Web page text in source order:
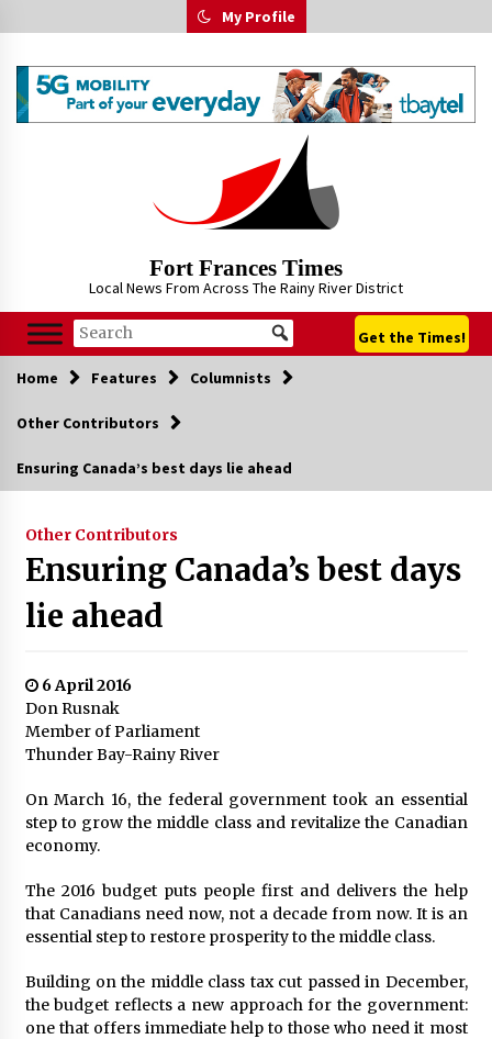
to
My Profile
Fort Frances Times
Local News From Across The Rainy River District
Get the Times!
Home Features Columnists
Other Contributors
Ensuring Canada’s best days lie ahead
Other Contributors
Ensuring Canada’s best days
lie ahead
6 April 2016
Don Rusnak
Member of Parliament
Thunder Bay-Rainy River
On March 16, the federal government took an essential
step to grow the middle class and revitalize the Canadian
economy.
The 2016 budget puts people first and delivers the help
that Canadians need now, not a decade from now. It is an
essential step to restore prosperity to the middle class.
Building on the middle class tax cut passed in December,
the budget reflects a new approach for the government:
one that offers immediate help to those who need it most